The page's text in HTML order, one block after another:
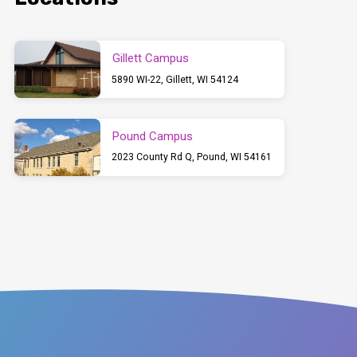
Gillett Campus
5890 WI-22, Gillett, WI 54124
Pound Campus
2023 County Rd Q, Pound, WI 54161